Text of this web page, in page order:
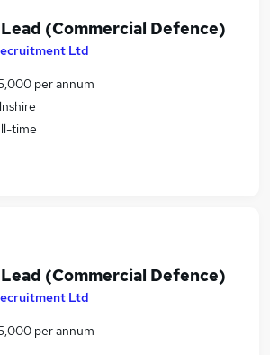
(Commercial Defence)
Ltd
per annum
time
(Commercial Defence)
Ltd
per annum